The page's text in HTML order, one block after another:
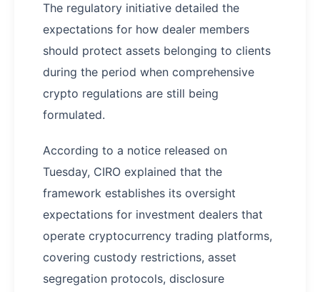
The regulatory initiative detailed the
expectations for how dealer members
should protect assets belonging to clients
during the period when comprehensive
crypto regulations are still being
formulated.
According to a notice released on
Tuesday, CIRO explained that the
framework establishes its oversight
expectations for investment dealers that
operate cryptocurrency trading platforms,
covering custody restrictions, asset
segregation protocols, disclosure